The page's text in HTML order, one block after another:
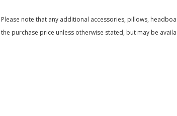
Please note that any additional accessories, pillows,
the purchase price unless otherwise stated, but may be